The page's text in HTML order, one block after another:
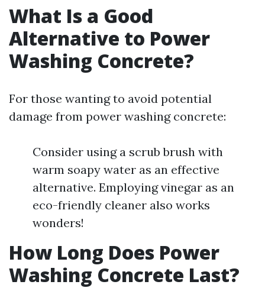
What Is a Good
Alternative to Power
Washing Concrete?
For those wanting to avoid potential
damage from power washing concrete:
Consider using a scrub brush with
warm soapy water as an effective
alternative. Employing vinegar as an
eco-friendly cleaner also works
wonders!
How Long Does Power
Washing Concrete Last?